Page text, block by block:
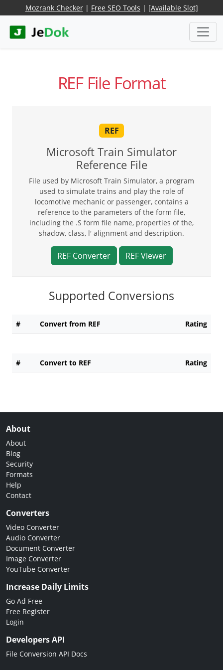
Mozrank Checker| Free SEO Tools | [Available Slot]
REF File Format
REF
Microsoft Train Simulator
Reference File
File used by Microsoft Train Simulator, a program
used to simulate trains and play the role of
locomotive mechanic or passenger, contains a
reference to the parameters of the form file,
including the .S form file name, properties of the,
shadow, class, l' alignment and description.
REF Converter REF Viewer
Supported Conversions
# Convert from REF Rating
# Convert to REF Rating
About
About
Blog
Security
Formats
Help
Contact
Converters
Video Converter
Audio Converter
Document Converter
Image Converter
YouTube Converter
Increase Daily Limits
Go Ad Free
Free Register
Login
Developers API
File Conversion API Docs